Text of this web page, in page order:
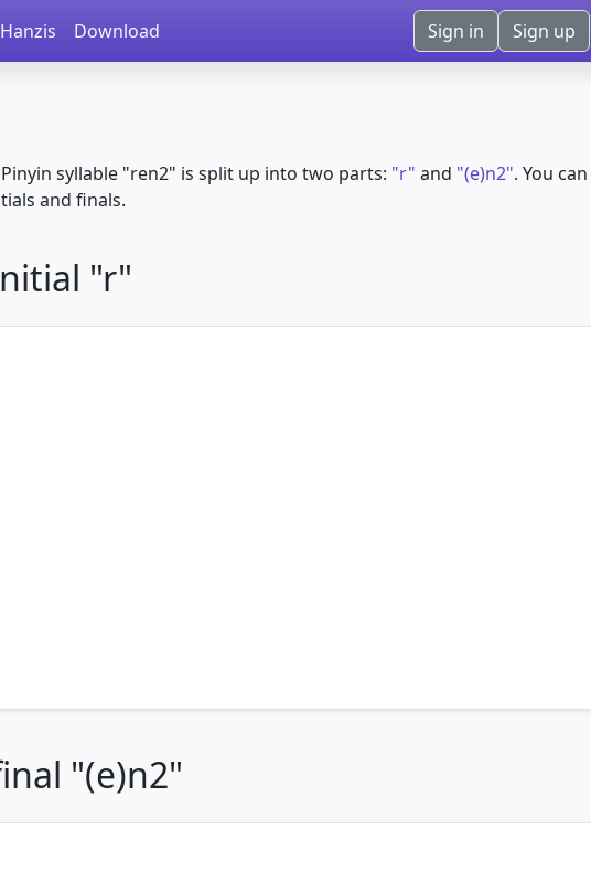
Hanzis Download Sign in Sign up
syllable "ren2" is split up into two parts: "r" and "(e)n2". You can
and finals.
"r"
"(e)n2"